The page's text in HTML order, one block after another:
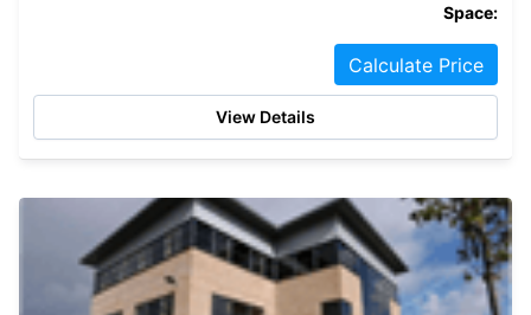
Space:
Calculate Price
View Details